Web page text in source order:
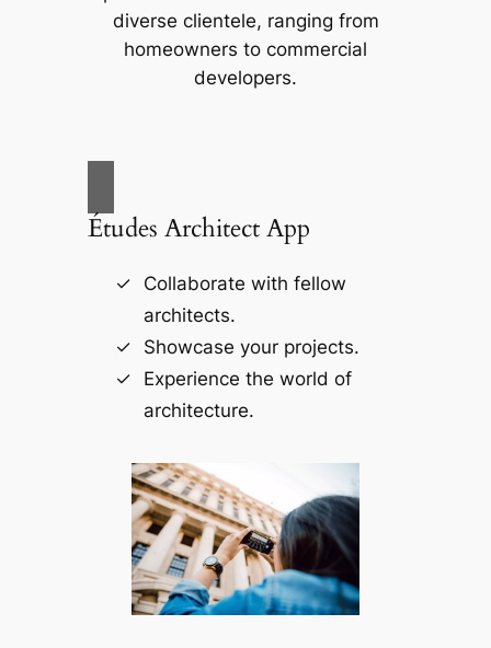
diverse clientele, ranging from
homeowners to commercial
developers.
Études Architect App
Collaborate with fellow
architects.
Showcase your projects.
Experience the world of
architecture.